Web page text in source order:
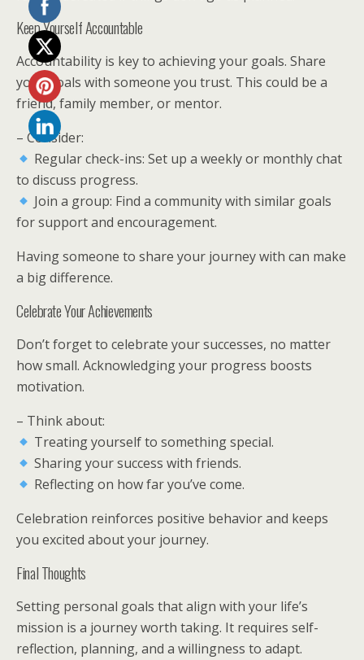
Keep Yourself Accountable
Accountability is key to achieving your goals. Share
your goals with someone you trust. This could be a
friend, family member, or mentor.
– Consider:
Regular check-ins: Set up a weekly or monthly chat
to discuss progress.
Join a group: Find a community with similar goals
for support and encouragement.
Having someone to share your journey with can make
a big difference.
Celebrate Your Achievements
Don’t forget to celebrate your successes, no matter
how small. Acknowledging your progress boosts
motivation.
– Think about:
Treating yourself to something special.
Sharing your success with friends.
Reflecting on how far you’ve come.
Celebration reinforces positive behavior and keeps
you excited about your journey.
Final Thoughts
Setting personal goals that align with your life’s
mission is a journey worth taking. It requires self-
reflection, planning, and a willingness to adapt.